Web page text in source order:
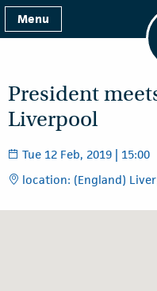
Menu
President
Liverpool
Tue 12 Feb, 2019 | 15:00
location: (England)